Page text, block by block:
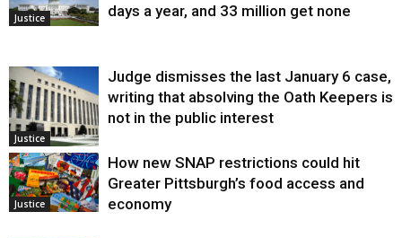
Justice
days a year, and 33 million get none
Justice
Judge dismisses the last January 6 case,
writing that absolving the Oath Keepers is
not in the public interest
Justice
How new SNAP restrictions could hit
Greater Pittsburgh’s food access and
economy